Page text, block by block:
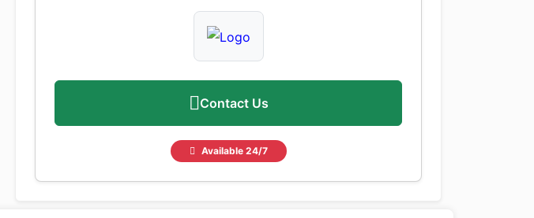
Contact Us
Available 24/7